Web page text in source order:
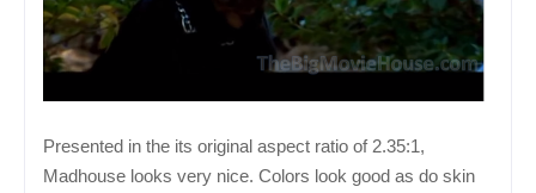
Presented in the its original aspect ratio of 2.35:1,
Madhouse looks very nice. Colors look good as do skin